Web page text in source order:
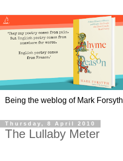
Being the weblog of Mark Forsyth
Thursday, 8 April 2010
The Lullaby Meter